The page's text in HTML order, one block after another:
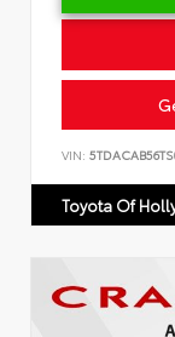
VIN:
Toyota Of